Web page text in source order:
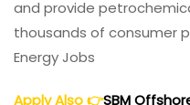
and provide
thousands of consumer
Energy Jobs
Apply Also👉SBM